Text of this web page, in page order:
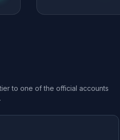
to one of the official accounts